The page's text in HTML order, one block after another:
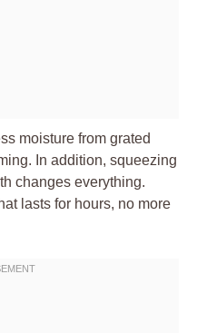
moisture from grated
In addition, squeezing
changes everything.
lasts for hours, no more